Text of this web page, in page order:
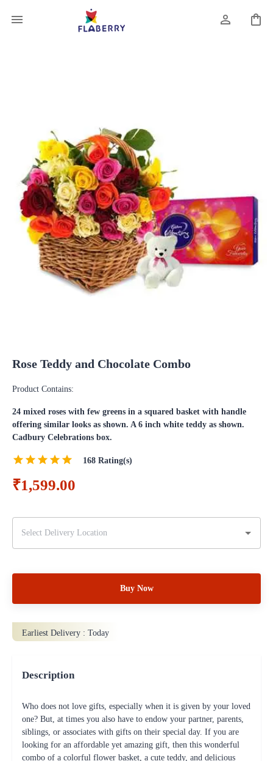
Rose Teddy and Chocolate Combo
Product Contains:
24 mixed roses with few greens in a squared basket with handle
offering similar looks as shown. A 6 inch white teddy as shown.
Cadbury Celebrations box.
168 Rating(s)
₹1,599.00
Buy Now
Earliest Delivery : Today
Description
Who does not love gifts, especially when it is given by your loved
one? But, at times you also have to endow your partner, parents,
siblings, or associates with gifts on their special day. If you are
looking for an affordable yet amazing gift, then this wonderful
combo of a colorful flower basket, a cute teddy, and delicious